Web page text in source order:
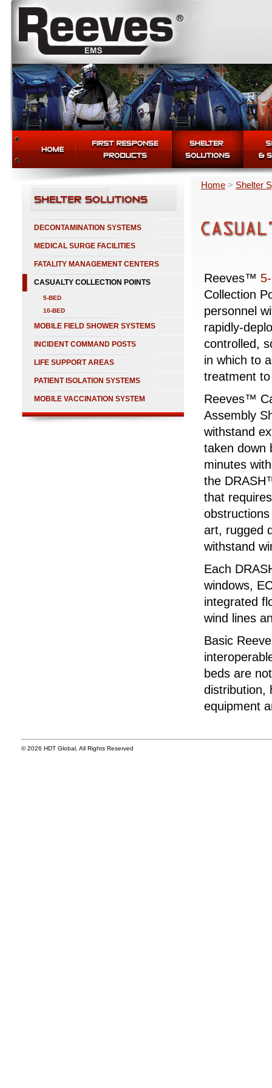
DECONTAMINATION SYSTEMS
MEDICAL SURGE FACILITIES
FATALITY MANAGEMENT CENTERS
CASUALTY COLLECTION POINTS
5-BED
10-BED
MOBILE FIELD SHOWER SYSTEMS
INCIDENT COMMAND POSTS
LIFE SUPPORT AREAS
PATIENT ISOLATION SYSTEMS
MOBILE VACCINATION SYSTEM
Home > Shelter
Reeves™
Collection
personnel
rapidly-
controlled,
in which to
treatment
Reeves™
Assembly
withstand
taken down
minutes
the
that
art, rugged
withstand
Each
windows,
integrated
wind lines
Basic
beds are
distribution,
equipment
© 2026 HDT Global, All Rights Reserved